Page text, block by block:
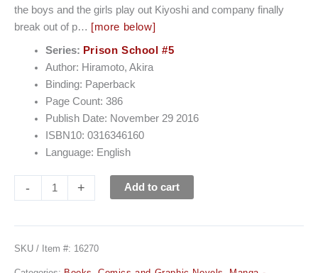
the boys and the girls play out Kiyoshi and company finally
break out of p… [more below]
Series: Prison School #5
Author: Hiramoto, Akira
Binding: Paperback
Page Count: 386
Publish Date: November 29 2016
ISBN10: 0316346160
Language: English
- + Add to cart
SKU / Item #: 16270